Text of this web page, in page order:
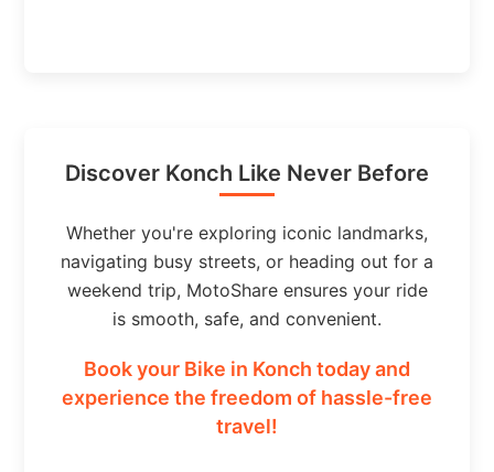
Discover Konch Like Never Before
Whether you're exploring iconic landmarks,
navigating busy streets, or heading out for a
weekend trip, MotoShare ensures your ride
is smooth, safe, and convenient.
Book your Bike in Konch today and
experience the freedom of hassle-free
travel!